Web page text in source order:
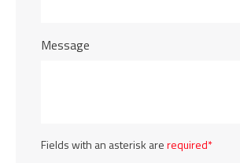
Message
Fields with an asterisk arerequired*